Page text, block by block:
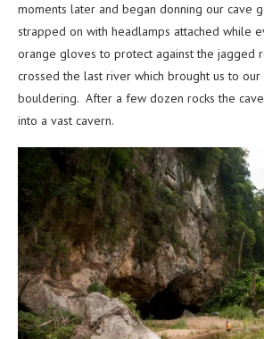
moments later and began donning our cave
strapped on with headlamps attached while
orange gloves to protect against the jagged
crossed the last river which brought us to
bouldering. After a few dozen rocks the
into a vast cavern.